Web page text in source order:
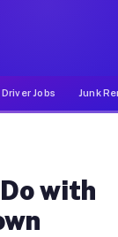
Jobs Junk
with